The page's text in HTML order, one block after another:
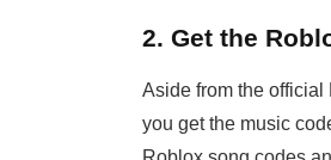
2. Get the
Aside from the
you get the music